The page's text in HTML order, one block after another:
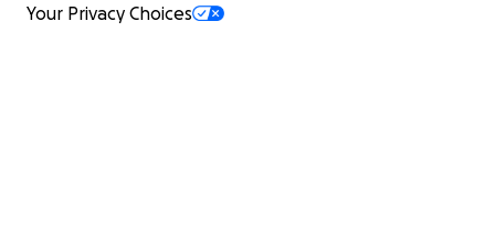
Your Privacy Choices